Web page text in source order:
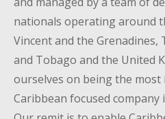
nationals operating around
Vincent and the Grenadines,
and Tobago and the United
ourselves on being the most
Caribbean focused company